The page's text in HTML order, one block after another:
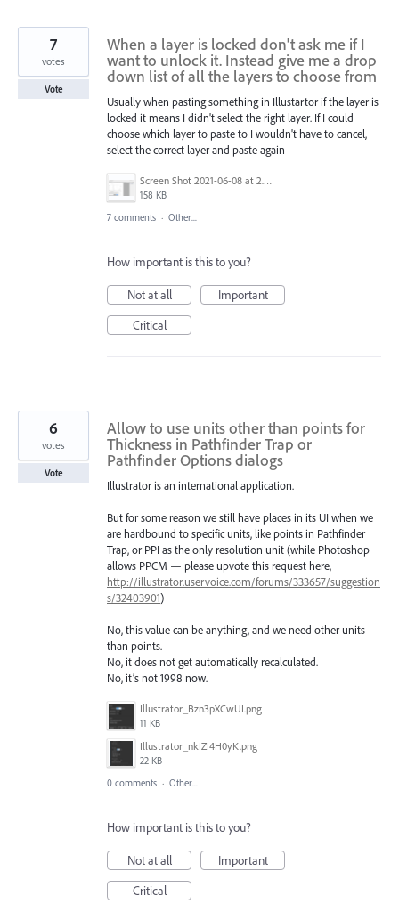
When a layer is locked don't ask me if I
want to unlock it. Instead give me a drop
down list of all the layers to choose from
Usually when pasting something in Illustartor if the layer is
locked it means I didn't select the right layer. If I could
choose which layer to paste to I wouldn't have to cancel,
select the correct layer and paste again
Screen Shot 2021-06-08 at 2.31.57 PM.png
158 KB
7
votes
Vote
7 comments · Other...
How important is this to you?
Not at all
Important
Critical
Allow to use units other than points for
Thickness in Pathfinder Trap or
Pathfinder Options dialogs
Illustrator is an international application.
But for some reason we still have places in its UI when we
are hardbound to specific units, like points in Pathfinder
Trap, or PPI as the only resolution unit (while Photoshop
allows PPCM — please upvote this request here,
http://illustrator.uservoice.com/forums/333657/suggestion
s/32403901)
No, this value can be anything, and we need other units
than points.
No, it does not get automatically recalculated.
No, it’s not 1998 now.
Illustrator_Bzn3pXCwUI.png
11 KB
Illustrator_nkIZI4H0yK.png
22 KB
6
votes
Vote
0 comments · Other...
How important is this to you?
Not at all
Important
Critical